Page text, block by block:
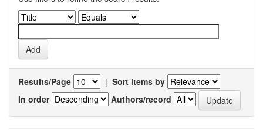
Results/Page | Sort items by
In order
Authors/record